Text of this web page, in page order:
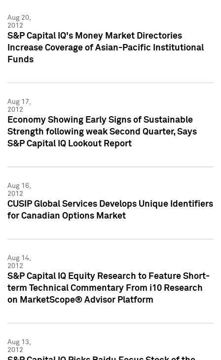
Aug 20,
2012
S&P Capital IQ's Money Market Directories
Increase Coverage of Asian-Pacific Institutional
Funds
Aug 17,
2012
Economy Showing Early Signs of Sustainable
Strength following weak Second Quarter, Says
S&P Capital IQ Lookout Report
Aug 16,
2012
CUSIP Global Services Develops Unique Identifiers
for Canadian Options Market
Aug 14,
2012
S&P Capital IQ Equity Research to Feature Short-
term Technical Commentary From i10 Research
on MarketScope® Advisor Platform
Aug 13,
2012